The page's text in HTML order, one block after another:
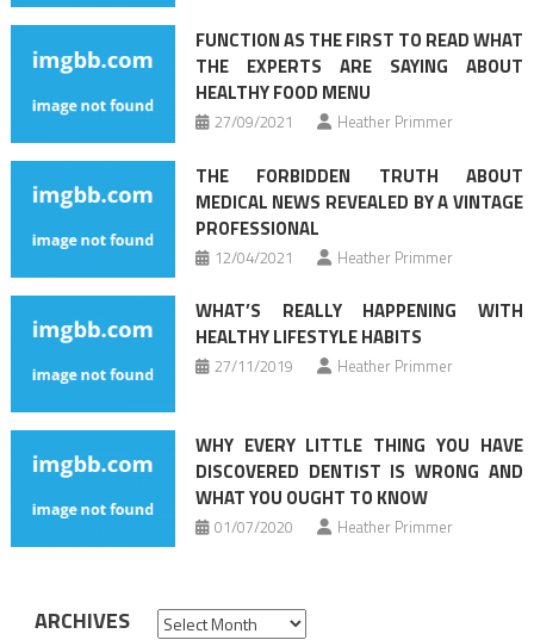
FUNCTION AS THE FIRST TO READ WHAT
THE EXPERTS ARE SAYING ABOUT
HEALTHY FOOD MENU
27/09/2021 Heather Primmer
THE FORBIDDEN TRUTH ABOUT
MEDICAL NEWS REVEALED BY A VINTAGE
PROFESSIONAL
12/04/2021 Heather Primmer
WHAT’S REALLY HAPPENING WITH
HEALTHY LIFESTYLE HABITS
27/11/2019 Heather Primmer
WHY EVERY LITTLE THING YOU HAVE
DISCOVERED DENTIST IS WRONG AND
WHAT YOU OUGHT TO KNOW
01/07/2020 Heather Primmer
ARCHIVES Archives